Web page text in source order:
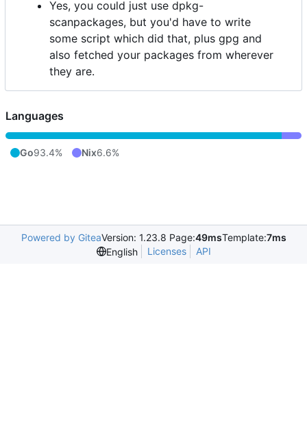
Yes, you could just use dpkg-
scanpackages, but you'd have to write
some script which did that, plus gpg and
also fetched your packages from wherever
they are.
Languages
Go93.4% Nix6.6%
Powered by GiteaVersion: 1.23.8 Page:49msTemplate:7ms
English
Licenses API